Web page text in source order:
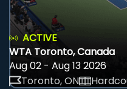
ACTIVE
WTA Toronto, Canada
Aug 02 - Aug 13 2026
Toronto, ON